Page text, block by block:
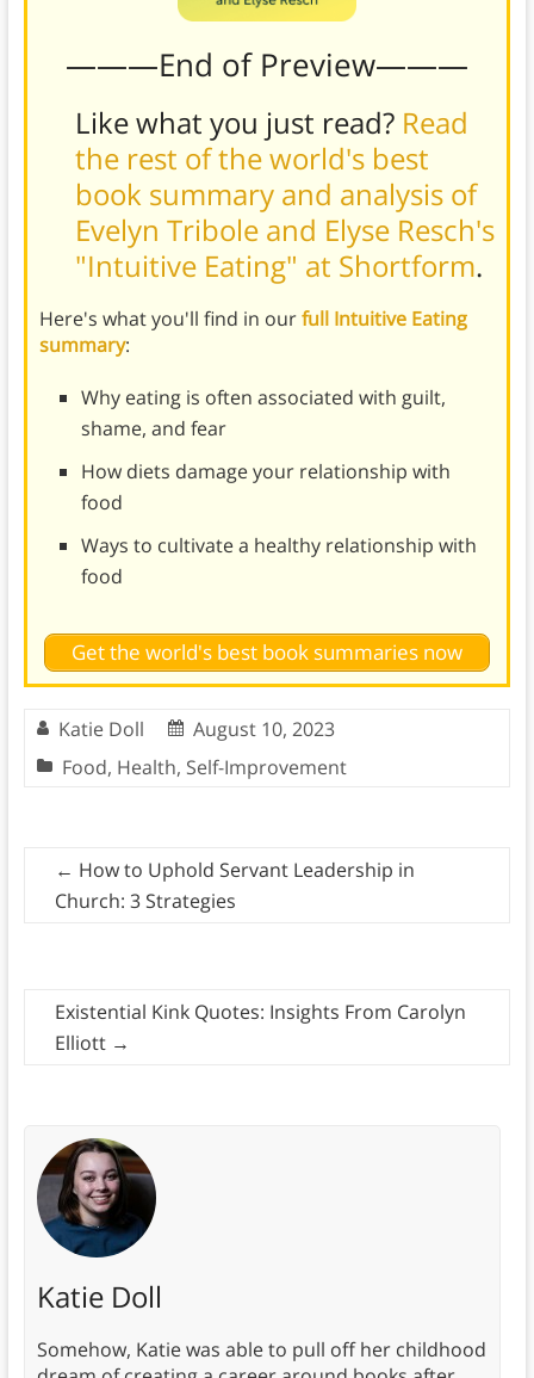
———End of Preview———
Like what you just read? Read
the rest of the world's best
book summary and analysis of
Evelyn Tribole and Elyse Resch's
"Intuitive Eating" at Shortform.
Here's what you'll find in ourfull Intuitive Eating
summary:
Why eating is often associated with guilt,
shame, and fear
How diets damage your relationship with
food
Ways to cultivate a healthy relationship with
food
Get the world's best book summaries now
Katie Doll
August 10, 2023
Food, Health, Self-Improvement
← How to Uphold Servant Leadership in
Church: 3 Strategies
Existential Kink Quotes: Insights From Carolyn
Elliott →
Katie Doll
Somehow, Katie was able to pull off her childhood